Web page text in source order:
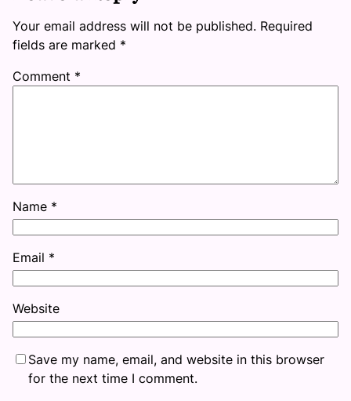
Your email address will not be published. Required
fields are marked *
Comment *
Name *
Email *
Website
Save my name, email, and website in this browser
for the next time I comment.